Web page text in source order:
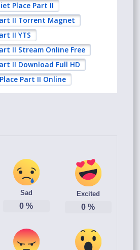
Place Part II
II Torrent Magnet
II YTS
II Stream Online Free
II Download Full HD
Part II Online
Sad
0 %
Excited
0 %